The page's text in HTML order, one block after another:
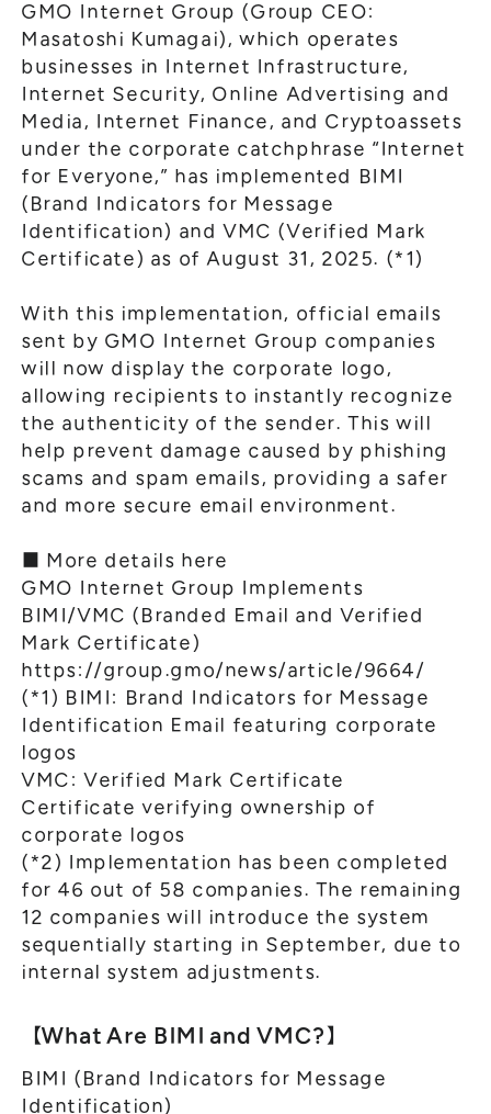
GMO Internet Group (Group CEO:
Masatoshi Kumagai), which operates
businesses in Internet Infrastructure,
Internet Security, Online Advertising and
Media, Internet Finance, and Cryptoassets
under the corporate catchphrase “Internet
for Everyone,” has implemented BIMI
(Brand Indicators for Message
Identification) and VMC (Verified Mark
Certificate) as of August 31, 2025. (*1)
With this implementation, official emails
sent by GMO Internet Group companies
will now display the corporate logo,
allowing recipients to instantly recognize
the authenticity of the sender. This will
help prevent damage caused by phishing
scams and spam emails, providing a safer
and more secure email environment.
■ More details here
GMO Internet Group Implements
BIMI/VMC (Branded Email and Verified
Mark Certificate)
https://group.gmo/news/article/9664/
(*1) BIMI: Brand Indicators for Message
Identification Email featuring corporate
logos
VMC: Verified Mark Certificate
Certificate verifying ownership of
corporate logos
(*2) Implementation has been completed
for 46 out of 58 companies. The remaining
12 companies will introduce the system
sequentially starting in September, due to
internal system adjustments.
【What Are BIMI and VMC?】
BIMI (Brand Indicators for Message
Identification)